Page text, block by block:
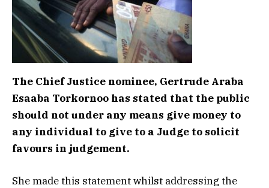
The Chief Justice nominee, Gertrude Araba
Esaaba Torkornoo has stated that the public
should not under any means give money to
any individual to give to a Judge to solicit
favours in judgement.
She made this statement whilst addressing the